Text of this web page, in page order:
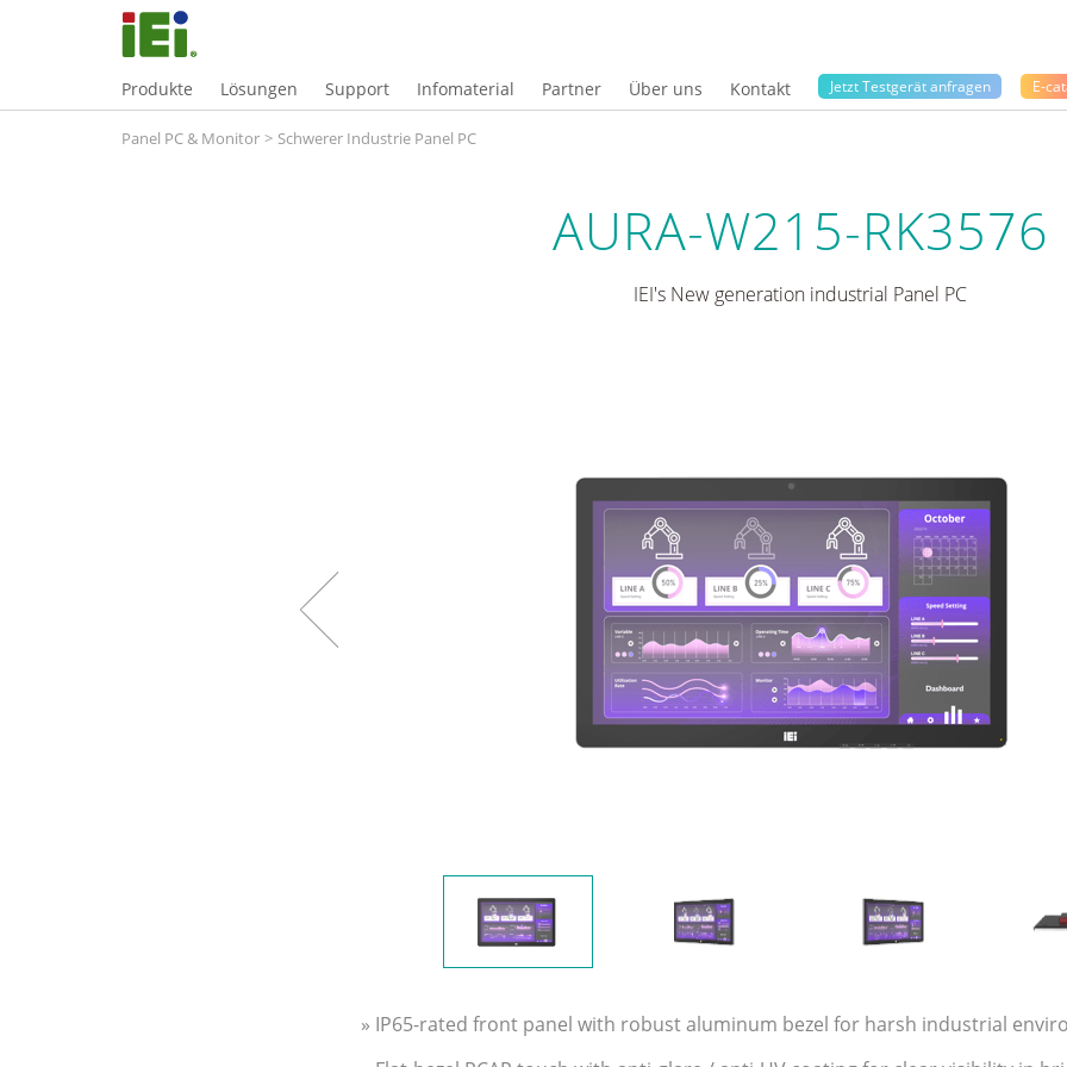
Produkte Lösungen Support Infomaterial Partner Über uns Kontakt Jetzt Testgerät anfragen E-
Panel PC & Monitor > Schwerer Industrie Panel PC
AURA-W215-RK3576
IEI's New generation industrial Panel PC
» IP65-rated front panel with robust aluminum bezel for harsh industrial